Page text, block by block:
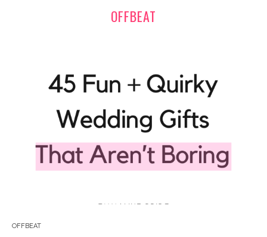
OFFBEAT
OFFBEAT